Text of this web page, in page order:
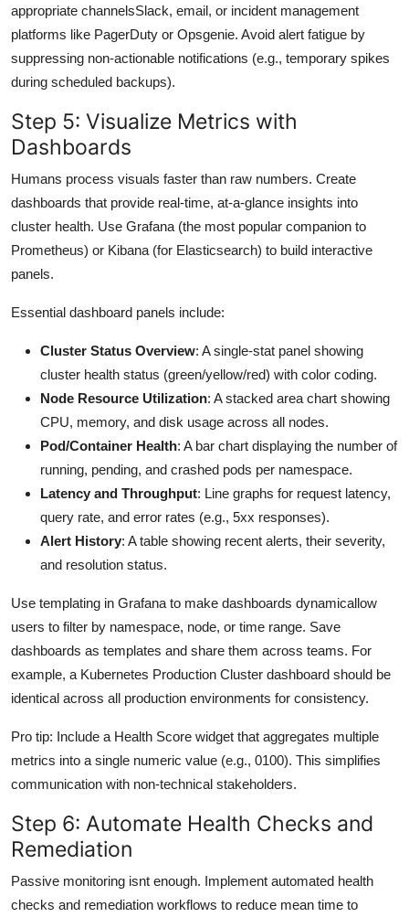
appropriate channelsSlack, email, or incident management
platforms like PagerDuty or Opsgenie. Avoid alert fatigue by
suppressing non-actionable notifications (e.g., temporary spikes
during scheduled backups).
Step 5: Visualize Metrics with
Dashboards
Humans process visuals faster than raw numbers. Create
dashboards that provide real-time, at-a-glance insights into
cluster health. Use Grafana (the most popular companion to
Prometheus) or Kibana (for Elasticsearch) to build interactive
panels.
Essential dashboard panels include:
Cluster Status Overview: A single-stat panel showing
cluster health status (green/yellow/red) with color coding.
Node Resource Utilization: A stacked area chart showing
CPU, memory, and disk usage across all nodes.
Pod/Container Health: A bar chart displaying the number of
running, pending, and crashed pods per namespace.
Latency and Throughput: Line graphs for request latency,
query rate, and error rates (e.g., 5xx responses).
Alert History: A table showing recent alerts, their severity,
and resolution status.
Use templating in Grafana to make dashboards dynamicallow
users to filter by namespace, node, or time range. Save
dashboards as templates and share them across teams. For
example, a Kubernetes Production Cluster dashboard should be
identical across all production environments for consistency.
Pro tip: Include a Health Score widget that aggregates multiple
metrics into a single numeric value (e.g., 0100). This simplifies
communication with non-technical stakeholders.
Step 6: Automate Health Checks and
Remediation
Passive monitoring isnt enough. Implement automated health
checks and remediation workflows to reduce mean time to